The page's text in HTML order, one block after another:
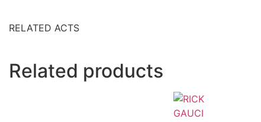
RELATED ACTS
Related products